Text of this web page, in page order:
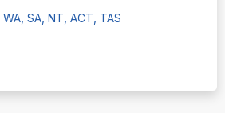
WA, SA, NT, ACT, TAS